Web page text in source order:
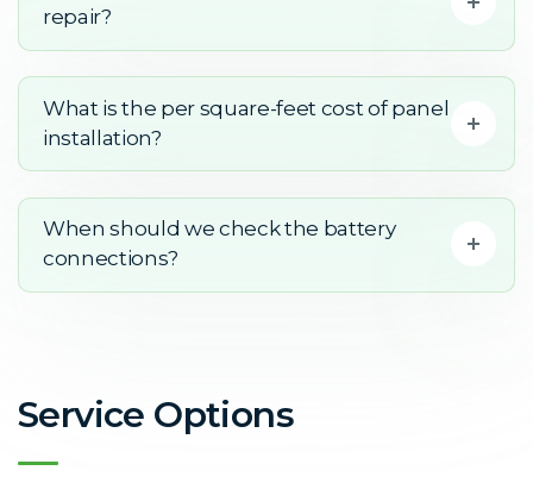
repair?
What is the per square-feet cost of panel
installation?
When should we check the battery
connections?
Service Options